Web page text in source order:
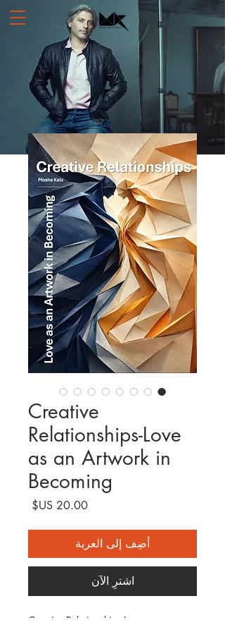
Creative
Relationships-Love
as an Artwork in
Becoming
أضِف إلى العربة
اشترِ الآن
Creative Relationships-Love as an